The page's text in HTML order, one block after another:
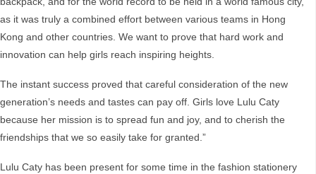
as it was truly a combined effort between various teams in Hong
Kong and other countries. We want to prove that hard work and
innovation can help girls reach inspiring heights.
The instant success proved that careful consideration of the new
generation’s needs and tastes can pay off. Girls love Lulu Caty
because her mission is to spread fun and joy, and to cherish the
friendships that we so easily take for granted.”
Lulu Caty has been present for some time in the fashion stationery